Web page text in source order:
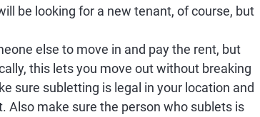
be looking for a new tenant, of course, but
else to move in and pay the rent, but
this lets you move out without breaking
sure subletting is legal in your location and
Also make sure the person who sublets is